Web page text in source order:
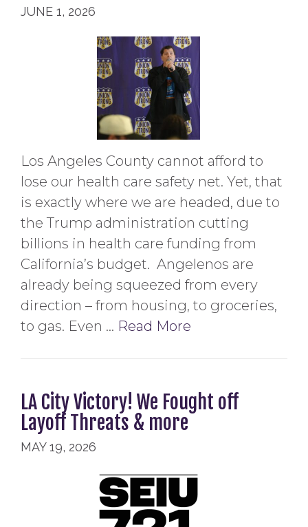
JUNE 1, 2026
Los Angeles County cannot afford to
lose our health care safety net. Yet, that
is exactly where we are headed, due to
the Trump administration cutting
billions in health care funding from
California’s budget. Angelenos are
already being squeezed from every
direction – from housing, to groceries,
to gas. Even … Read More
LA City Victory! We Fought off
Layoff Threats & more
MAY 19, 2026